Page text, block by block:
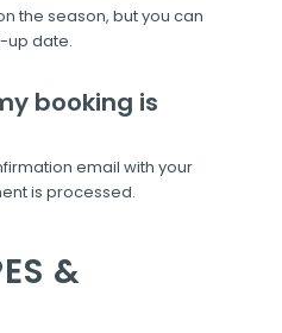
the season, but you can
up date.
booking is
email with your
is processed.
&